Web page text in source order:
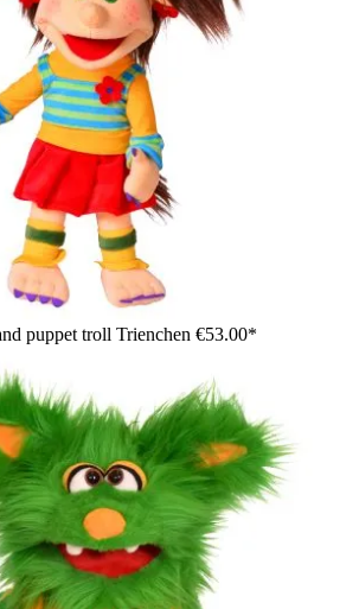
puppet troll Trienchen €53.00*